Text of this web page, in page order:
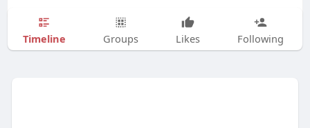
Timeline Groups Likes Following